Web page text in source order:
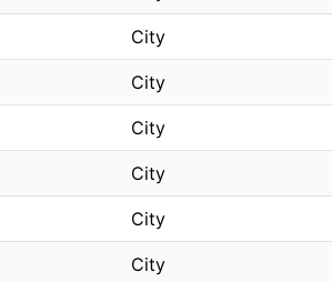
City
City
City
City
City
City